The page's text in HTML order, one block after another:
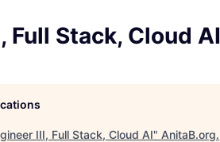
Full Stack, Cloud AI
III, Full Stack, Cloud AI" AnitaB.org.